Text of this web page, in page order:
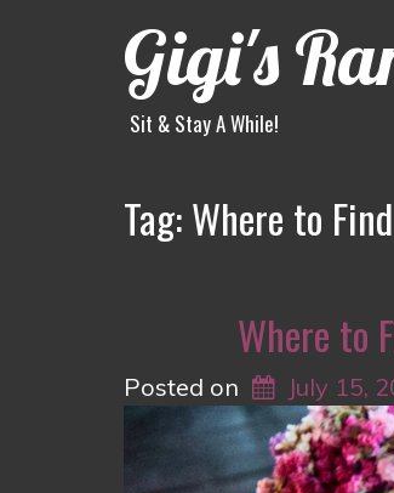
Gigi's
Sit & Stay A While!
Tag:Where to
Where to
Posted on July 15,